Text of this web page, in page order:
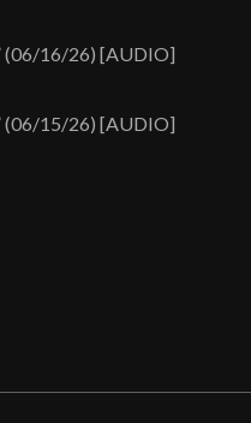
(06/16/26) [AUDIO]
(06/15/26) [AUDIO]